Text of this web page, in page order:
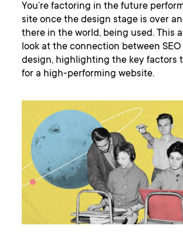
You’re factoring in the future
site once the design stage is over
there in the world, being used. This
look at the connection between
design, highlighting the key factors
for a high-performing website.